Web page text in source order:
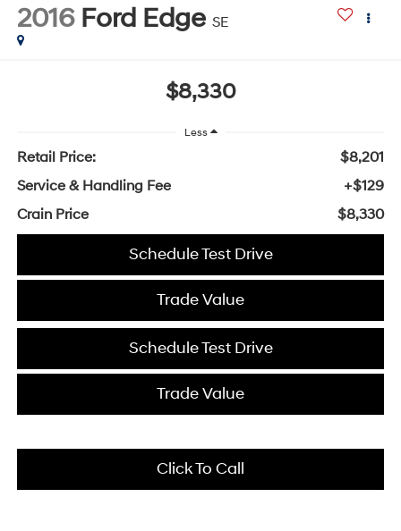
2016 Ford Edge SE
$8,330
Less
Retail Price:
$8,201
Service & Handling Fee
+$129
Crain Price
$8,330
Schedule Test Drive
Trade Value
Schedule Test Drive
Trade Value
Click To Call